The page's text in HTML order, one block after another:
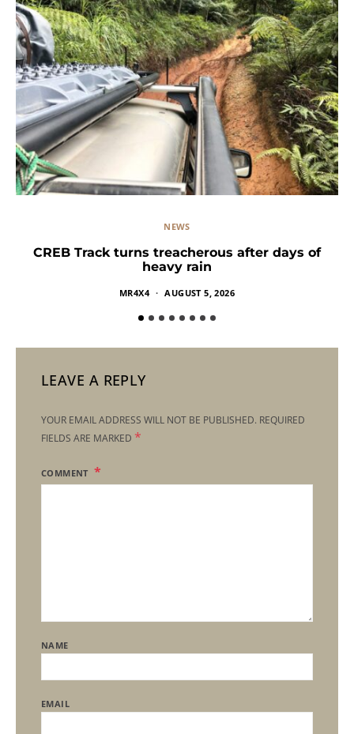
NEWS
CREB Track turns treacherous after days of
heavy rain
MR4X4 AUGUST 5, 2026
LEAVE A REPLY
YOUR EMAIL ADDRESS WILL NOT BE PUBLISHED. REQUIRED
FIELDS ARE MARKED *
COMMENT
NAME
EMAIL